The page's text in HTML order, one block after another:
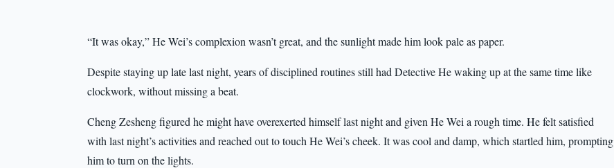
“It was okay,” He Wei’s complexion wasn’t great, and the sunlight made him look pale as paper.
Despite staying up late last night, years of disciplined routines still had Detective He waking up at the same time like
clockwork, without missing a beat.
Cheng Zesheng figured he might have overexerted himself last night and given He Wei a rough time. He felt satisfied
with last night’s activities and reached out to touch He Wei’s cheek. It was cool and damp, which startled him, prompting
him to turn on the lights.